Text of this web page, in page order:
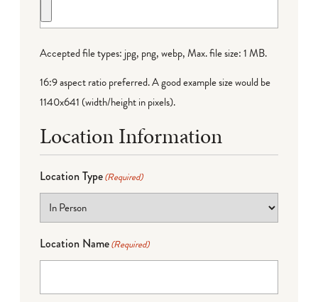
Accepted file types: jpg, png, webp, Max. file size: 1 MB.
16:9 aspect ratio preferred. A good example size would be
1140x641 (width/height in pixels).
Location Information
Location Type(Required)
Location Name(Required)